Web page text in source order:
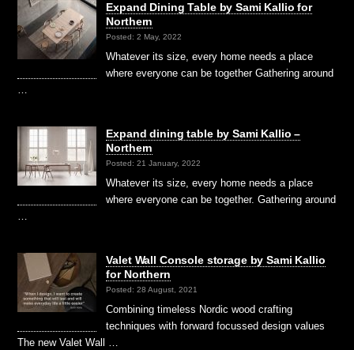
Expand Dining Table by Sami Kallio for
Northern
Posted: 2 May, 2022
Whatever its size, every home needs a place
where everyone can be together Gathering around
…
Expand dining table by Sami Kallio –
Northern
Posted: 21 January, 2022
Whatever its size, every home needs a place
where everyone can be together. Gathering around
…
Valet Wall Console storage by Sami Kallio
for Northern
Posted: 28 August, 2021
Combining timeless Nordic wood crafting
techniques with forward focussed design values
The new Valet Wall …